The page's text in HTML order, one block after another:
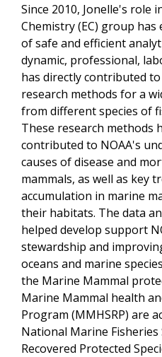
Since 2010, Jonelle's role
Chemistry (EC) group has
of safe and efficient
dynamic, professional,
has directly contributed
research methods for a
from different species of
These research methods
contributed to NOAA's
causes of disease and
mammals, as well as key
accumulation in marine
their habitats. The data
helped develop support
stewardship and
oceans and marine
the Marine Mammal
Marine Mammal health
Program (MMHSRP) are
National Marine Fisheries
Recovered Protected